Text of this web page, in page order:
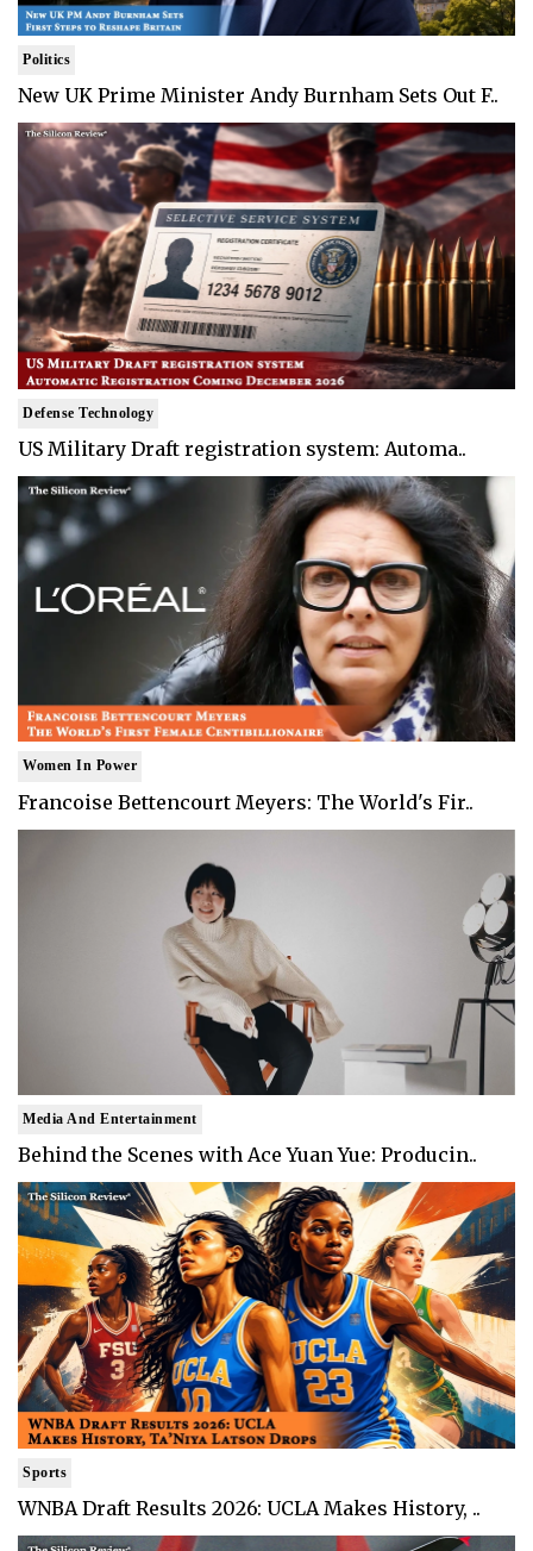
Politics
New UK Prime Minister Andy Burnham Sets Out F..
Defense Technology
US Military Draft registration system: Automa..
Women In Power
Francoise Bettencourt Meyers: The World's Fir..
Media And Entertainment
Behind the Scenes with Ace Yuan Yue: Producin..
Sports
WNBA Draft Results 2026: UCLA Makes History, ..